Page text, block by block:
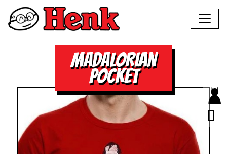
madalorian
pocket